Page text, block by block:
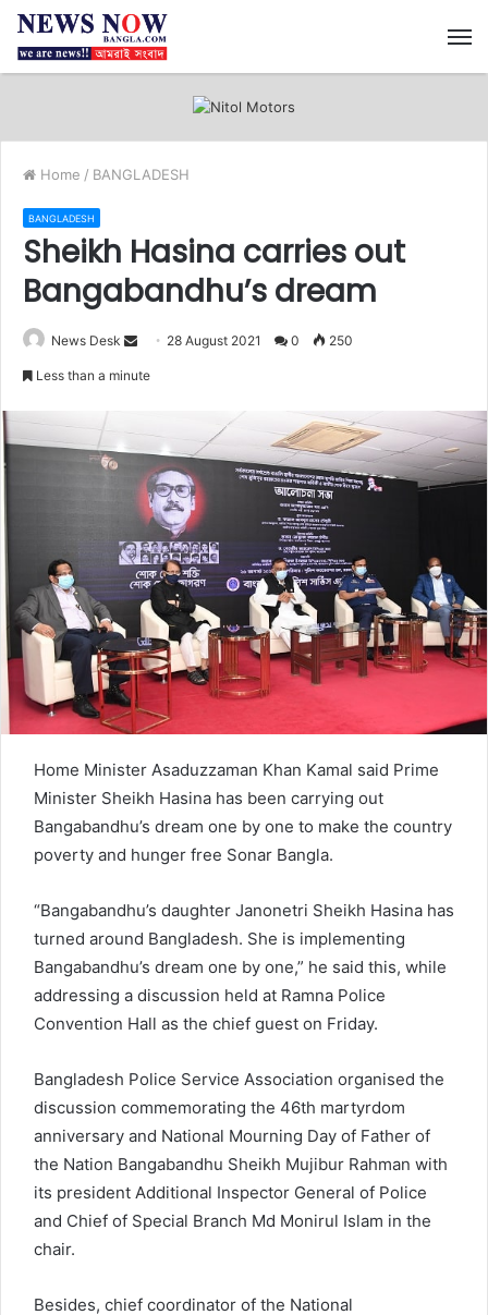
Home / BANGLADESH
BANGLADESH
Sheikh Hasina carries out
Bangabandhu’s dream
News Desk
m
a
i
l
28 August 2021 0 250
Less than a minute
Home Minister Asaduzzaman Khan Kamal said Prime
Minister Sheikh Hasina has been carrying out
Bangabandhu’s dream one by one to make the country
poverty and hunger free Sonar Bangla.
“Bangabandhu’s daughter Janonetri Sheikh Hasina has
turned around Bangladesh. She is implementing
Bangabandhu’s dream one by one,” he said this, while
addressing a discussion held at Ramna Police
Convention Hall as the chief guest on Friday.
Bangladesh Police Service Association organised the
discussion commemorating the 46th martyrdom
anniversary and National Mourning Day of Father of
the Nation Bangabandhu Sheikh Mujibur Rahman with
its president Additional Inspector General of Police
and Chief of Special Branch Md Monirul Islam in the
chair.
Besides, chief coordinator of the National